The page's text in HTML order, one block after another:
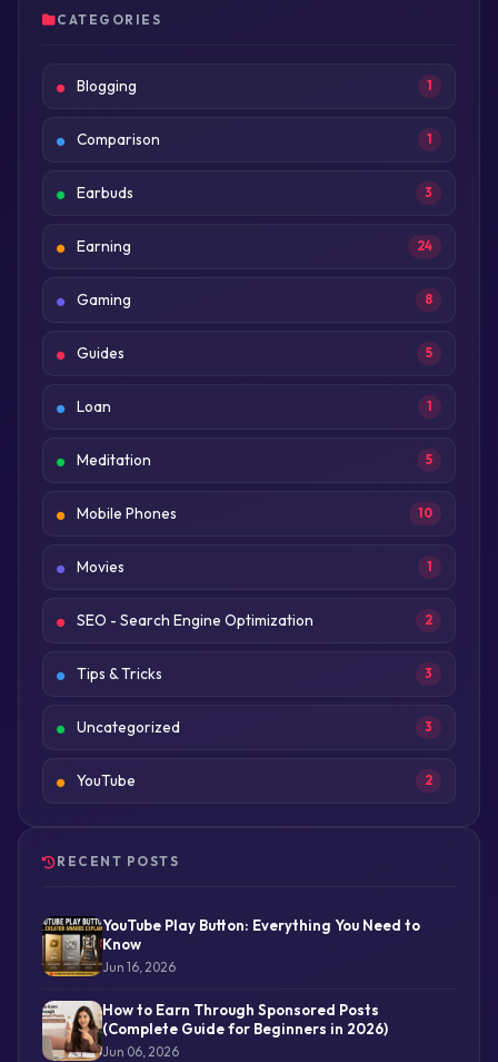
CATEGORIES
Blogging 1
Comparison 1
Earbuds 3
Earning 24
Gaming 8
Guides 5
Loan 1
Meditation 5
Mobile Phones 10
Movies 1
SEO - Search Engine Optimization 2
Tips & Tricks 3
Uncategorized 3
YouTube 2
RECENT POSTS
YouTube Play Button: Everything You Need to
Know
Jun 16, 2026
How to Earn Through Sponsored Posts
(Complete Guide for Beginners in 2026)
Jun 06, 2026